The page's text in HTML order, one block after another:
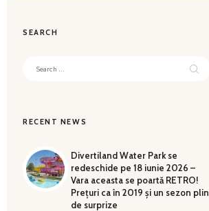
SEARCH
RECENT NEWS
Divertiland Water Park se
redeschide pe 18 iunie 2026 –
Vara aceasta se poartă RETRO!
Prețuri ca în 2019 și un sezon plin
de surprize